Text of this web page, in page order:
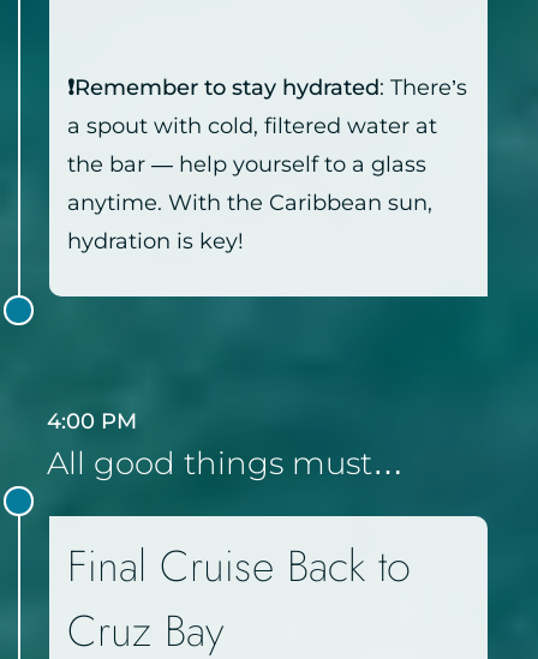
❗Remember to stay hydrated: There’s
a spout with cold, filtered water at
the bar — help yourself to a glass
anytime. With the Caribbean sun,
hydration is key!
4:00 PM
All good things must…
Final Cruise Back to
Cruz Bay